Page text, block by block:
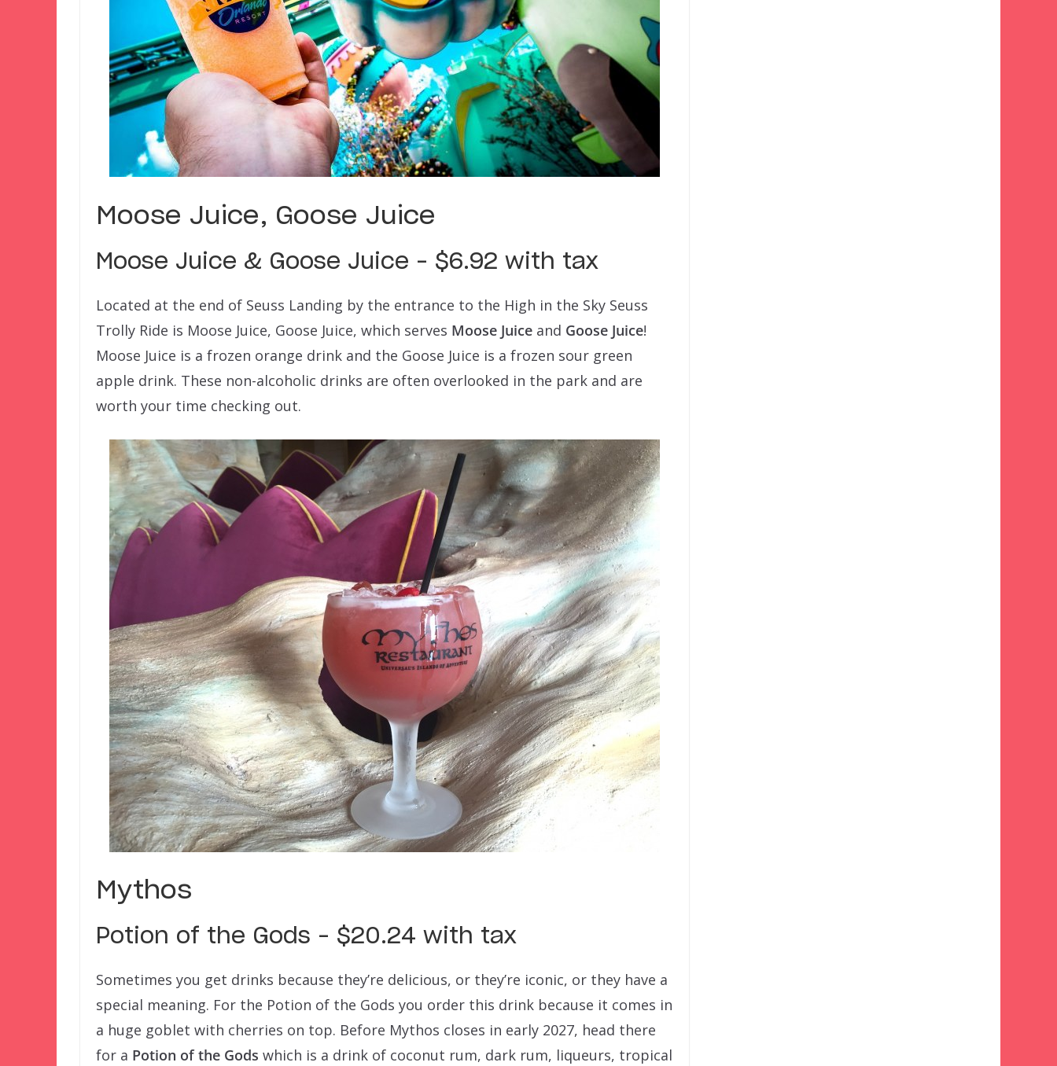
Moose Juice, Goose Juice
Moose Juice & Goose Juice – $6.92 with tax
Located at the end of Seuss Landing by the entrance to the High in the Sky Seuss
Trolly Ride is Moose Juice, Goose Juice, which serves Moose Juice and Goose Juice!
Moose Juice is a frozen orange drink and the Goose Juice is a frozen sour green
apple drink. These non-alcoholic drinks are often overlooked in the park and are
worth your time checking out.
Mythos
Potion of the Gods – $20.24 with tax
Sometimes you get drinks because they’re delicious, or they’re iconic, or they have a
special meaning. For the Potion of the Gods you order this drink because it comes in
a huge goblet with cherries on top. Before Mythos closes in early 2027, head there
for a Potion of the Gods which is a drink of coconut rum, dark rum, liqueurs, tropical